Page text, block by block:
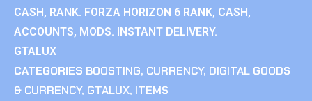
CASH, RANK. FORZA HORIZON 6 RANK, CASH,
ACCOUNTS, MODS. INSTANT DELIVERY.
GTALUX
CATEGORIES BOOSTING, CURRENCY, DIGITAL GOODS
& CURRENCY, GTALUX, ITEMS